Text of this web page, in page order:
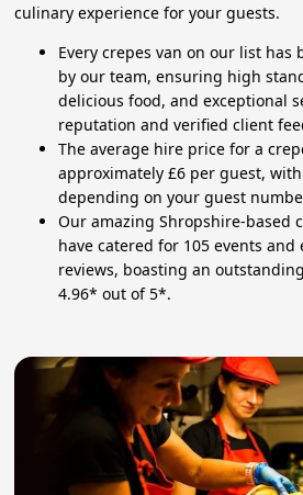
culinary experience for your guests.
Every crepes van on our list has
by our team, ensuring high
delicious food, and exceptional
reputation and verified client
The average hire price for a
approximately £6 per guest,
depending on your guest
Our amazing Shropshire-based
have catered for 105 events and
reviews, boasting an
4.96* out of 5*.